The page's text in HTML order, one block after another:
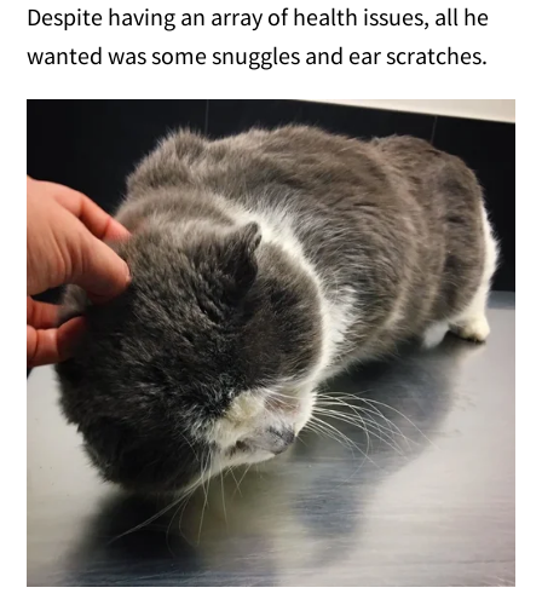
Despite having an array of health issues, all he
wanted was some snuggles and ear scratches.